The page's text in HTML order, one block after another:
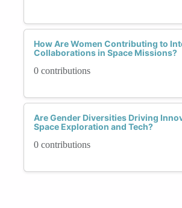
How Are Women Contributing to
Collaborations in Space Missions?
0 contributions
Are Gender Diversities Driving
Space Exploration and Tech?
0 contributions